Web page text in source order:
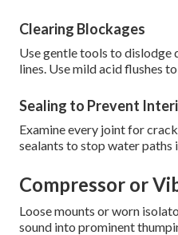
Clearing Blockages
Use gentle tools to
lines. Use mild acid flushes
Sealing to Prevent
Examine every joint for
sealants to stop water paths
Compressor or
Loose mounts or worn
sound into prominent